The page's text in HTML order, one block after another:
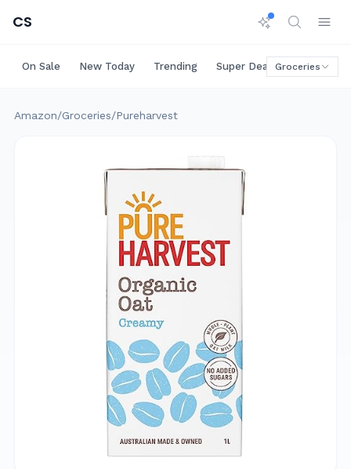
CS
On Sale New Today Trending Super Deals Big Savings
Groceries
Amazon/Groceries/Pureharvest